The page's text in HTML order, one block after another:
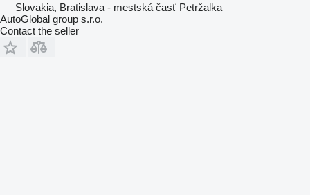
Slovakia, Bratislava - mestská časť Petržalka
AutoGlobal group s.r.o.
Contact the seller